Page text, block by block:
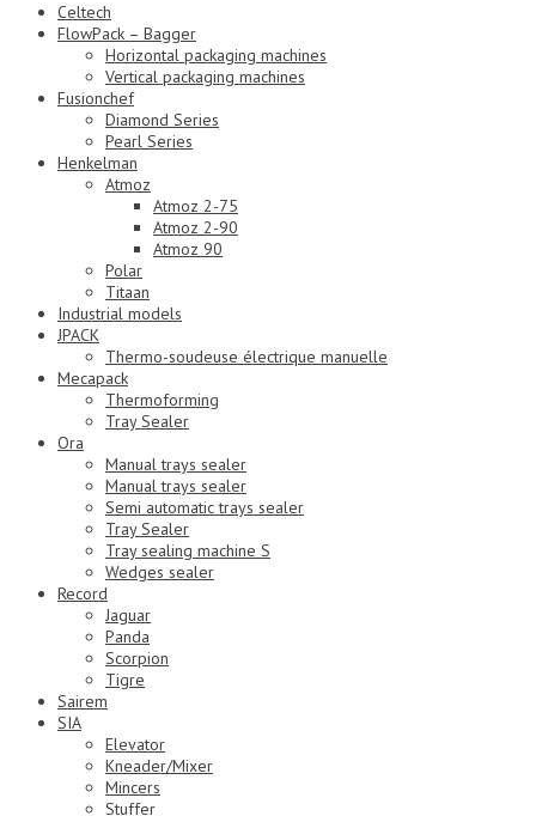
Celtech
FlowPack – Bagger
Horizontal packaging machines
Vertical packaging machines
Fusionchef
Diamond Series
Pearl Series
Henkelman
Atmoz
Atmoz 2-75
Atmoz 2-90
Atmoz 90
Polar
Titaan
Industrial models
JPACK
Thermo-soudeuse électrique manuelle
Mecapack
Thermoforming
Tray Sealer
Ora
Manual trays sealer
Manual trays sealer
Semi automatic trays sealer
Tray Sealer
Tray sealing machine S
Wedges sealer
Record
Jaguar
Panda
Scorpion
Tigre
Sairem
SIA
Elevator
Kneader/Mixer
Mincers
Stuffer